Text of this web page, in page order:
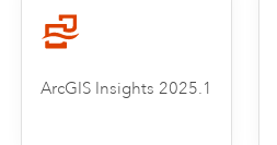
ArcGIS Insights 2025.1